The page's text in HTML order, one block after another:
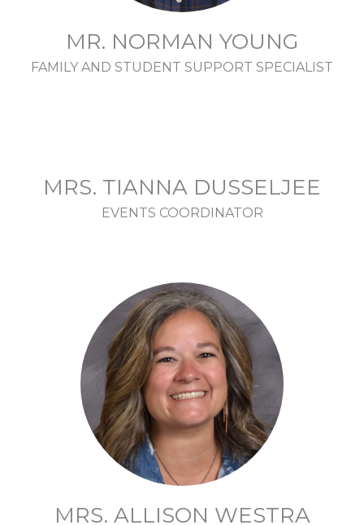
MR. NORMAN YOUNG
FAMILY AND STUDENT SUPPORT SPECIALIST
MRS. TIANNA DUSSELJEE
EVENTS COORDINATOR
MRS. ALLISON WESTRA